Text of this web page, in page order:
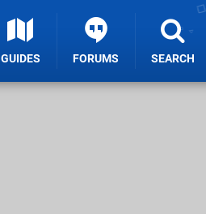
GUIDES FORUMS SEARCH